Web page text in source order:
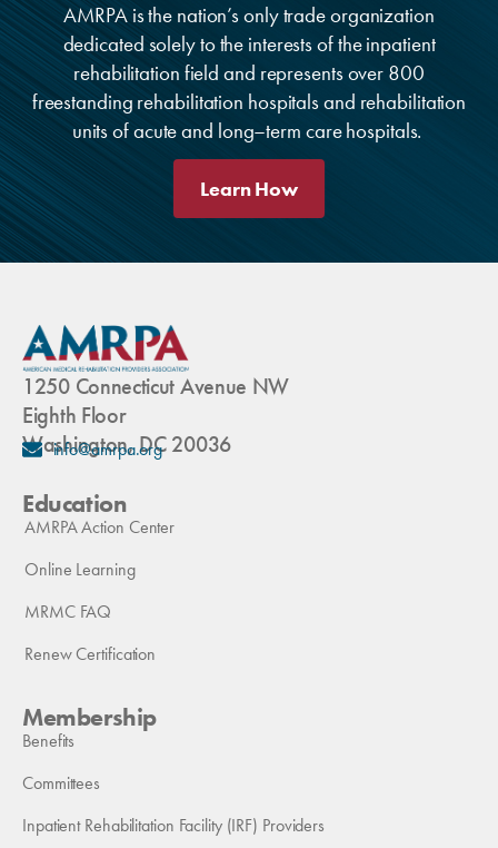
AMRPA is the nation’s only trade organization
dedicated solely to the interests of the inpatient
rehabilitation field and represents over 800
freestanding rehabilitation hospitals and rehabilitation
units of acute and long–term care hospitals.
Learn How
1250 Connecticut Avenue NW
Eighth Floor
Washington, DC 20036
info@amrpa.org
Education
AMRPA Action Center
Online Learning
MRMC FAQ
Renew Certification
Membership
Benefits
Committees
Inpatient Rehabilitation Facility (IRF) Providers